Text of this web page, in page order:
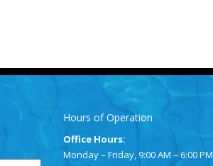
Hours of Operation
Office Hours:
Monday – Friday, 9:00 AM – 6:00 PM